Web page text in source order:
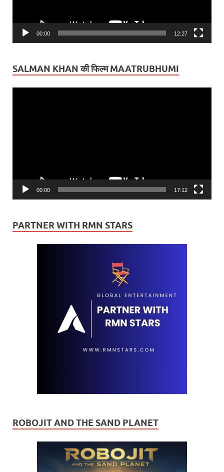
00:00 12:27
SALMAN KHAN की फिल्म MAATRUBHUMI
00:00 17:12
PARTNER WITH RMN STARS
ROBOJIT AND THE SAND PLANET